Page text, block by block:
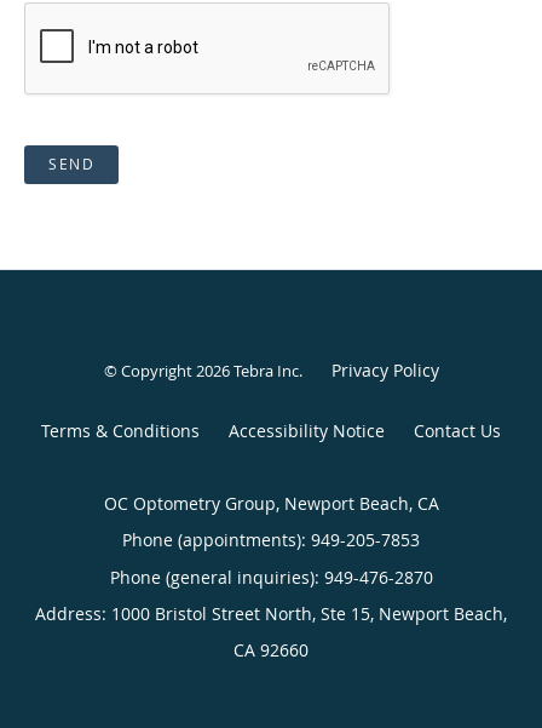
SEND
© Copyright 2026Tebra Inc. Privacy Policy
Terms & Conditions Accessibility Notice Contact Us
OC Optometry Group, Newport Beach, CA
Phone (appointments): 949-205-7853
Phone (general inquiries): 949-476-2870
Address: 1000 Bristol Street North, Ste 15, Newport Beach,
CA 92660